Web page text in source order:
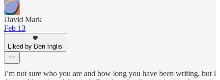
David Mark
Feb 13
Liked by Ben Inglis
I’m not sure who you are and how long you have been writing, but I